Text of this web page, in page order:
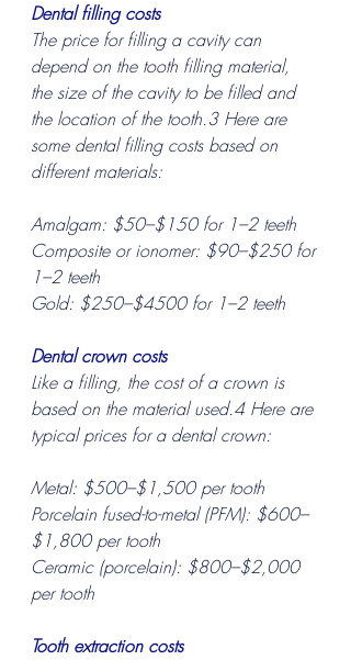
Dental filling costs
The price for filling a cavity can
depend on the tooth filling material,
the size of the cavity to be filled and
the location of the tooth.3 Here are
some dental filling costs based on
different materials:
Amalgam: $50–$150 for 1–2 teeth
Composite or ionomer: $90–$250 for
1–2 teeth
Gold: $250–$4500 for 1–2 teeth
Dental crown costs
Like a filling, the cost of a crown is
based on the material used.4 Here are
typical prices for a dental crown:
Metal: $500–$1,500 per tooth
Porcelain fused-to-metal (PFM): $600–
$1,800 per tooth
Ceramic (porcelain): $800–$2,000
per tooth
Tooth extraction costs